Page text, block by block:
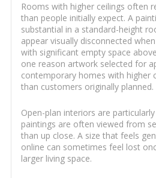
Rooms with higher ceilings often
than people initially expect. A
substantial in a standard-height
appear visually disconnected
with significant empty space
one reason artwork selected for
contemporary homes with higher
than customers originally planned.
Open-plan interiors are
paintings are often viewed from
than up close. A size that feels
online can sometimes feel lost
larger living space.